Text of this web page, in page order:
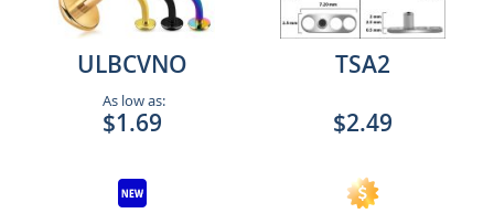
ULBCVNO
As low as:
$1.69
TSA2
$2.49